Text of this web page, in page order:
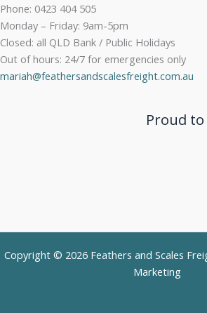
Phone: 0423 404 505
Monday – Friday: 9am-5pm
Closed: all QLD Bank / Public Holidays
Out of hours: 24/7 for emergencies only
mariah@feathersandscalesfreight.com.au
Proud
Copyright © 2026 Feathers and Scales
Marketing